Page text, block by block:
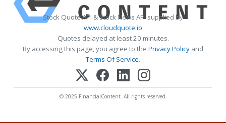
Stock Quote API & Stock News API supplied by
www.cloudquote.io
Quotes delayed at least 20 minutes.
By accessing this page, you agree to the Privacy Policy and
Terms Of Service.
© 2025 FinancialContent. All rights reserved.